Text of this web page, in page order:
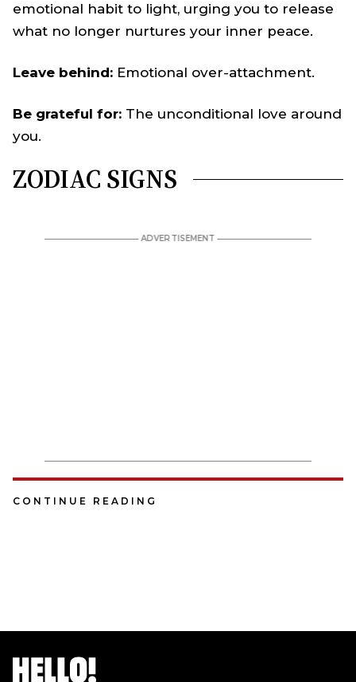
emotional habit to light, urging you to release
what no longer nurtures your inner peace.
Leave behind: Emotional over-attachment.
Be grateful for: The unconditional love around
you.
ZODIAC SIGNS
CONTINUE READING